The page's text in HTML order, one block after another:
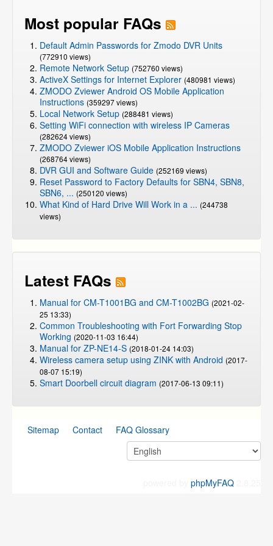
DVR Systems»Zmodo Legacy DVR's
DVR Systems» Zmodo Legacy DVR's» DVR-H8104UV
DVR Systems»Zmodo Legacy DVR's»
DVR Systems»Zmodo Legacy DVR's» DVR-H8106UV
DVR Systems
Most popular FAQs
Default Admin Passwords for Zmodo DVR Units
(772910 views)
Remote Network Setup (752760 views)
ActiveX Settings for Internet Explorer (480981 views)
ZMODO Zviewer Android OS Mobile Application
Instructions (359297 views)
Local Network Setup (288481 views)
Setting WiFi connection with wireless IP Cameras
(282624 views)
ZMODO Zviewer iOS Mobile Application Instructions
(268764 views)
DVR GUI and Software Guide (252169 views)
Reset Password to Factory Defaults for SBN4, SBN8,
SBN6, ... (250120 views)
What Kind of Hard Drive Will Work in a ... (244738
views)
Latest FAQs
Manual for CM-T1001BG and CM-T1002BG (2021-02-
25 13:33)
Common Troubleshooting with Fort Forwarding Stop
Working (2020-11-03 16:44)
Manual for ZP-NE14-S (2018-01-24 14:03)
Wireless camera setup using ZINK with Android (2017-
08-07 15:19)
Smart Doorbell circuit diagram (2017-06-13 09:11)
Sitemap Contact FAQ Glossary
phpMyFAQ